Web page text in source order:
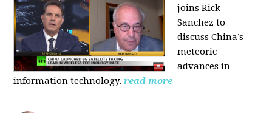
joins Rick
Sanchez to
discuss China’s
meteoric
advances in
information technology. read more